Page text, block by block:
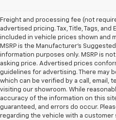
Freight and processing fee (not
advertised pricing. Tax, Title, Tags,
included in vehicle prices shown and
MSRP is the Manufacturer's
information purposes only. MSRP is
asking price. Advertised prices
guidelines for advertising. There may
which can be verified by a call, email,
visiting our showroom. While
accuracy of the information on this
guaranteed, and errors do occur.
regarding the vehicle with a